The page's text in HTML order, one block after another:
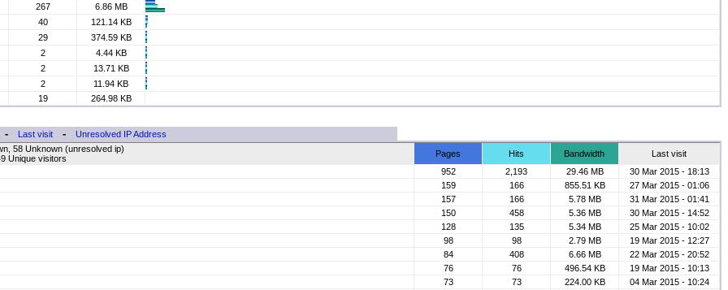
267
6.86 MB
40
121.14 KB
29
374.59 KB
2
4.44 KB
2
13.71 KB
2
11.94 KB
19
264.98 KB
Last visit-
Unresolved IP Address
58 Unknown (unresolved ip)
Unique visitors
Pages Hits Bandwidth
Last visit
952
2,193 29.46 MB
30 Mar 2015 - 18:13
159
166 855.51 KB
27 Mar 2015 - 01:06
157
166 5.78 MB
31 Mar 2015 - 01:41
150
458 5.36 MB
30 Mar 2015 - 14:52
128
135 5.34 MB
25 Mar 2015 - 10:02
98
98 2.79 MB
19 Mar 2015 - 12:27
84
408 6.66 MB
22 Mar 2015 - 20:52
76
76 496.54 KB
19 Mar 2015 - 10:13
73
73 224.00 KB
04 Mar 2015 - 10:24